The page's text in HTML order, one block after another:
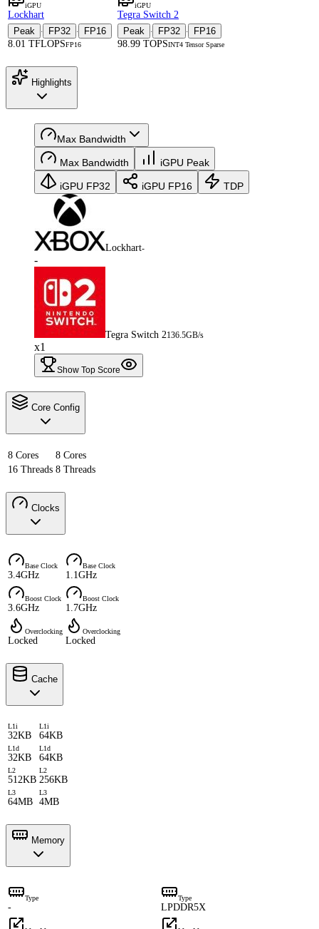
iGPU
Lockhart
iGPU
Tegra Switch 2
Peak
· FP32 ·
FP16
8.01 TFLOPSFP16
Peak · FP32 ·
FP16
98.99 TOPSINT4 Tensor Sparse
Highlights
Max Bandwidth
Max Bandwidth iGPU Peak
iGPU FP32 iGPU FP16 TDP
Lockhart-
-
Tegra Switch 2136.5GB/s
x1
Show Top Score
Core Config
8 Cores
8 Cores
16 Threads 8 Threads
Clocks
Base Clock
3.4GHz
Base Clock
1.1GHz
Boost Clock
3.6GHz
Boost Clock
1.7GHz
Overclocking
Locked
Overclocking
Locked
Cache
L1i
32KB
L1i
64KB
L1d
32KB
L1d
64KB
L2
512KB
L2
256KB
L3
64MB
L3
4MB
Memory
Type
-
Type
LPDDR5X